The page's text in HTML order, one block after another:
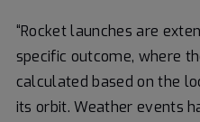
“Rocket launches are
specific outcome, where
calculated based on the
its orbit. Weather events